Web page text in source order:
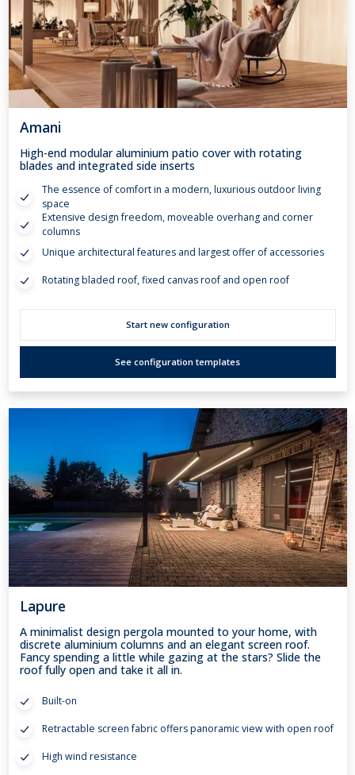
Amani
High-end modular aluminium patio cover with rotating
blades and integrated side inserts
The essence of comfort in a modern, luxurious outdoor living
space
Extensive design freedom, moveable overhang and corner
columns
Unique architectural features and largest offer of accessories
Rotating bladed roof, fixed canvas roof and open roof
Start new configuration
See configuration templates
Lapure
A minimalist design pergola mounted to your home, with
discrete aluminium columns and an elegant screen roof.
Fancy spending a little while gazing at the stars? Slide the
roof fully open and take it all in.
Built-on
Retractable screen fabric offers panoramic view with open roof
High wind resistance